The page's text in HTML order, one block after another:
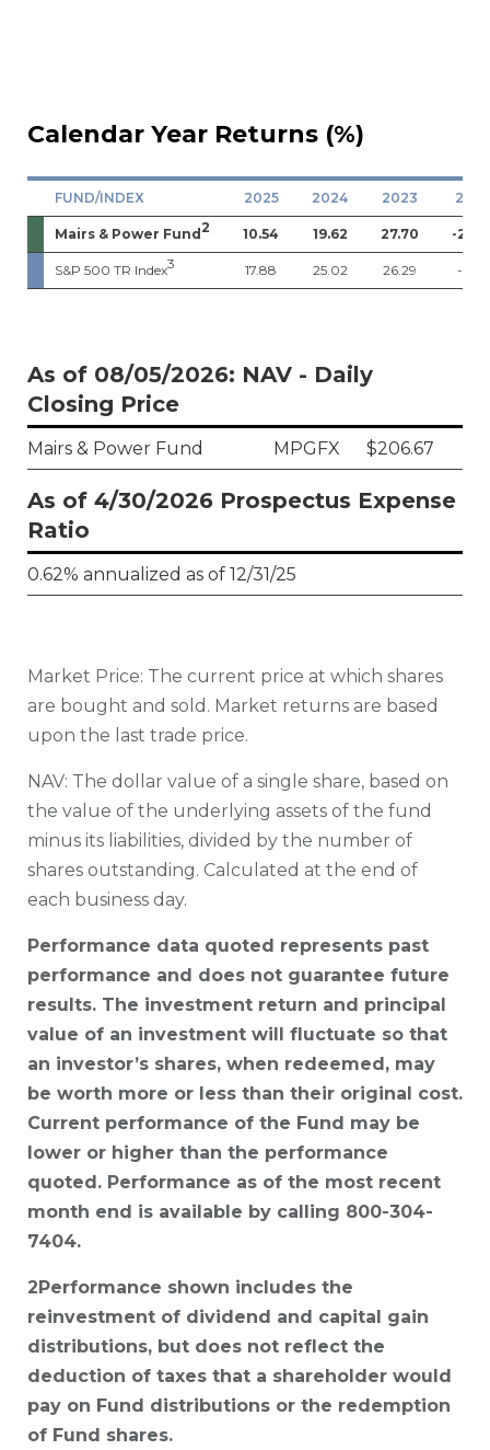
Calendar Year Returns (%)
FUND/INDEX 2025 2024 2023 2022
Mairs & Power Fund 2 10.54 19.62 27.70 -
S&P 500 TR Index3 17.88 25.02 26.29 -18.11
As of 08/05/2026: NAV - Daily
Closing Price
Mairs & Power Fund MPGFX $206.67
As of 4/30/2026 Prospectus Expense
Ratio
0.62% annualized as of 12/31/25
Market Price: The current price at which shares
are bought and sold. Market returns are based
upon the last trade price.
NAV: The dollar value of a single share, based on
the value of the underlying assets of the fund
minus its liabilities, divided by the number of
shares outstanding. Calculated at the end of
each business day.
Performance data quoted represents past
performance and does not guarantee future
results. The investment return and principal
value of an investment will fluctuate so that
an investor’s shares, when redeemed, may
be worth more or less than their original cost.
Current performance of the Fund may be
lower or higher than the performance
quoted. Performance as of the most recent
month end is available by calling 800-304-
7404.
2Performance shown includes the
reinvestment of dividend and capital gain
distributions, but does not reflect the
deduction of taxes that a shareholder would
pay on Fund distributions or the redemption
of Fund shares.